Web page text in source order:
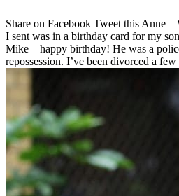
Share on Facebook Tweet this Anne –
I sent was in a birthday card for my
Mike – happy birthday! He was a
repossession. I’ve been divorced a